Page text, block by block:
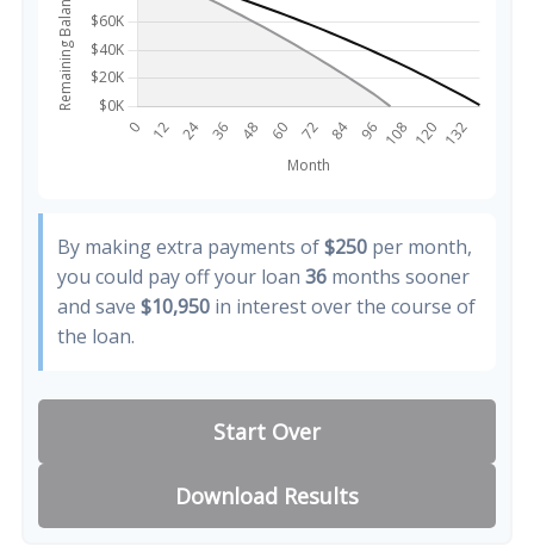
By making extra payments of$250 per month,
you could pay off your loan 36 months sooner
and save $10,950 in interest over the course of
the loan.
Start Over
Download Results